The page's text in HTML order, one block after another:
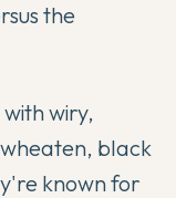
the
wiry,
black
known for